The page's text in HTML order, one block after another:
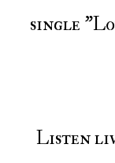
single
Listen live everyday on during the